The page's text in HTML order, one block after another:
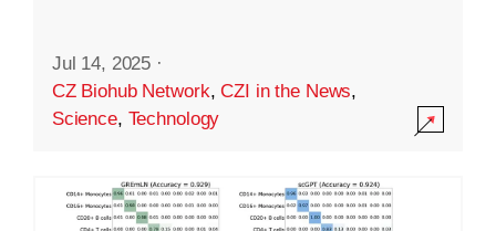
Jul 14, 2025 ·
CZ Biohub Network,CZI in the News,
Science, Technology